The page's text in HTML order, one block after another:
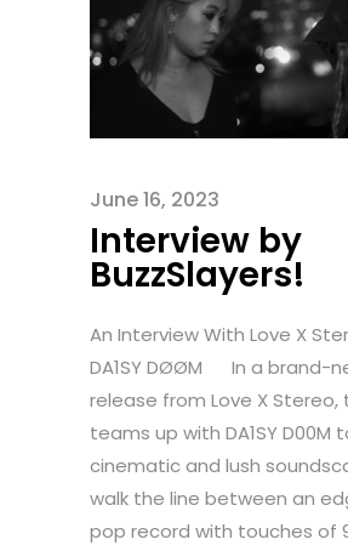
June 16, 2023
Interview by
BuzzSlayers!
An Interview With Love X
DA1SY DØØM In a brand-
release from Love X Stereo,
teams up with DA1SY D00M
cinematic and lush
walk the line between an
pop record with touches of